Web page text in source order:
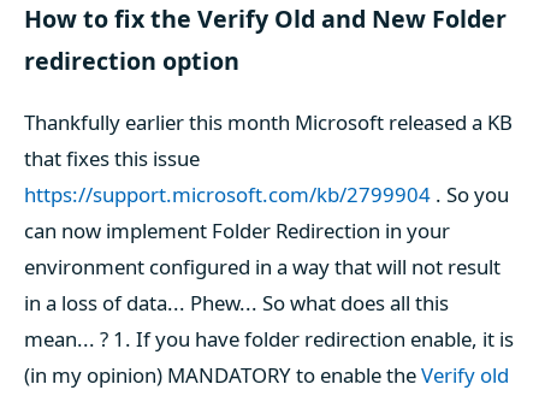
How to fix the Verify Old and New Folder
redirection option
Thankfully earlier this month Microsoft released a KB
that fixes this issue
https://support.microsoft.com/kb/2799904 . So you
can now implement Folder Redirection in your
environment configured in a way that will not result
in a loss of data... Phew... So what does all this
mean... ? 1. If you have folder redirection enable, it is
(in my opinion) MANDATORY to enable theVerify old